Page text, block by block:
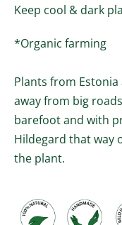
Keep cool & dark
*Organic farming
Plants from
away from big
barefoot and with
Hildegard that way
the plant.